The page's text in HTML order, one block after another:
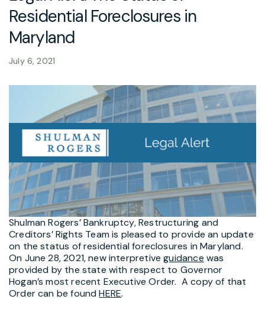
Residential Foreclosures in
Maryland
July 6, 2021
Shulman Rogers’ Bankruptcy, Restructuring and
Creditors’ Rights Team is pleased to provide an update
on the status of residential foreclosures in Maryland.
On June 28, 2021, new interpretiveguidance was
provided by the state with respect to Governor
Hogan’s most recent Executive Order. A copy of that
Order can be foundHERE.